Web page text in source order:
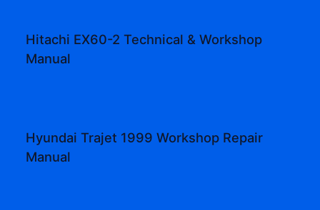
Hitachi EX60-2 Technical & Workshop
Manual
Hyundai Trajet 1999 Workshop Repair
Manual